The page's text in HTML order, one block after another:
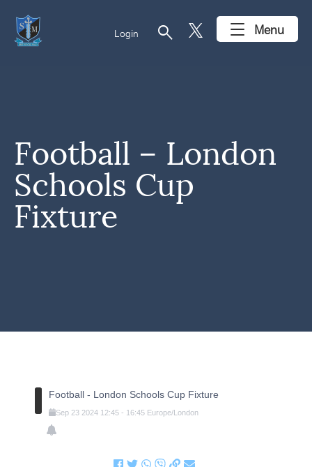
Login search Menu
Football – London
Schools Cup
Fixture
Football - London Schools Cup Fixture
Sep 23 2024 12:45- 16:45 Europe/London